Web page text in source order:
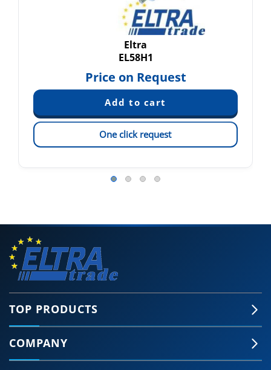
Eltra
EL58H1
Price on Request
One click request
TOP PRODUCTS
COMPANY